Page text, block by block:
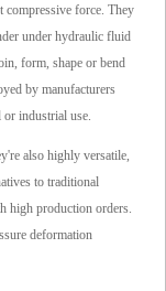
compressive force. They
under hydraulic fluid
form, shape or bend
by manufacturers
industrial use.
also highly versatile,
to traditional
high production orders.
deformation